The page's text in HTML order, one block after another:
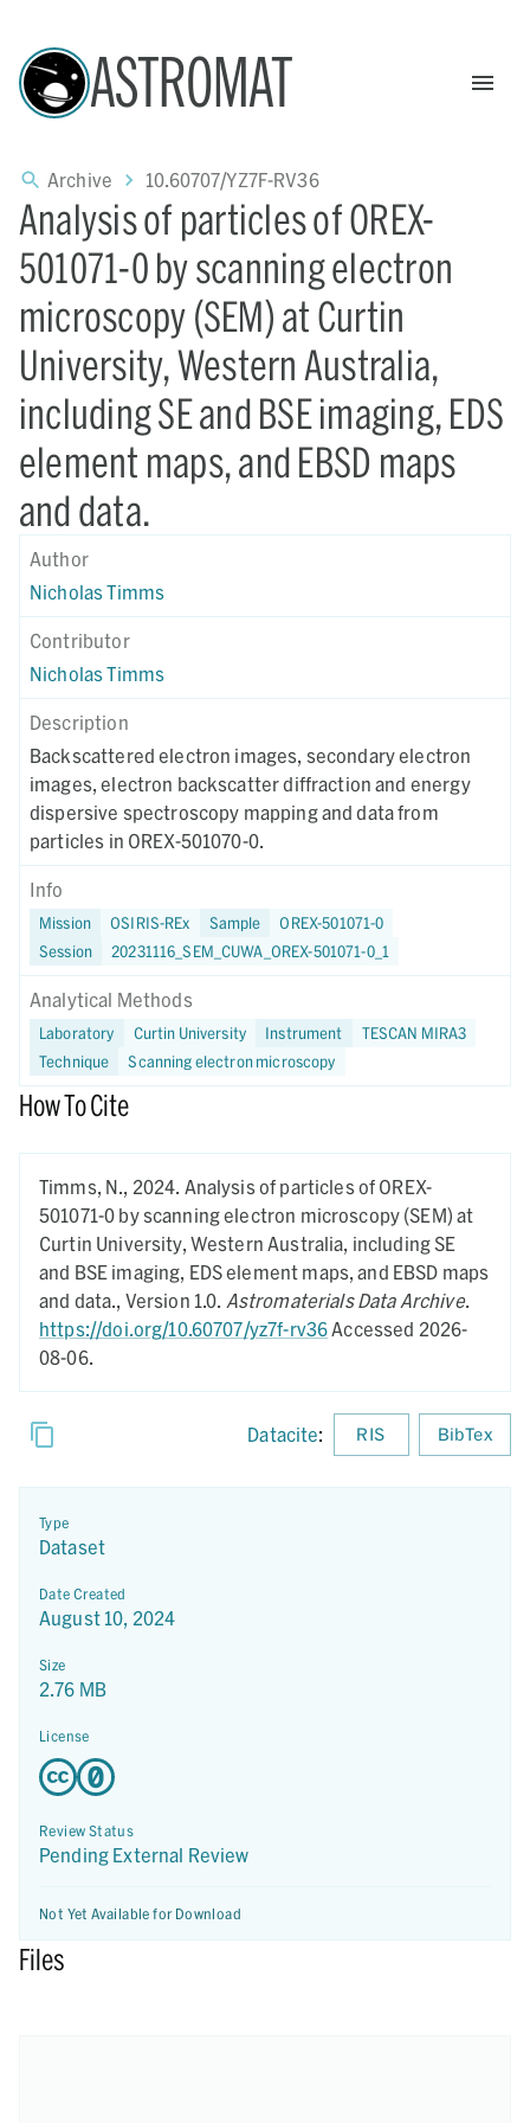
ASTROMAT
Archive 10.60707/YZ7F-RV36
Analysis of particles of OREX-
501071-0 by scanning electron
microscopy (SEM) at Curtin
University, Western Australia,
including SE and BSE imaging, EDS
element maps, and EBSD maps
and data.
Author
Nicholas Timms
Contributor
Nicholas Timms
Description
Backscattered electron images, secondary electron
images, electron backscatter diffraction and energy
dispersive spectroscopy mapping and data from
particles in OREX-501070-0.
Info
Mission OSIRIS-REx Sample
OREX-501071-0
Session
20231116_SEM_CUWA_OREX-501071-0_1
Analytical Methods
Laboratory Curtin University Instrument
TESCAN MIRA3
Technique
Scanning electron microscopy
How To Cite
Timms, N., 2024. Analysis of particles of OREX-
501071-0 by scanning electron microscopy (SEM) at
Curtin University, Western Australia, including SE
and BSE imaging, EDS element maps, and EBSD maps
and data., Version 1.0. Astromaterials Data Archive.
https://doi.org/10.60707/yz7f-rv36Accessed 2026-
08-06.
Datacite: RIS BibTex
Type
Dataset
Date Created
August 10, 2024
Size
2.76 MB
License
Review Status
Pending External Review
Not Yet Available for Download
Files